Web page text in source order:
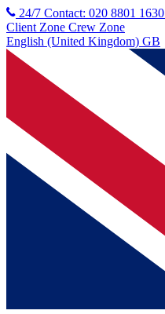
24/7 Contact: 020 8801 1630
Client Zone Crew Zone
English (United Kingdom) GB